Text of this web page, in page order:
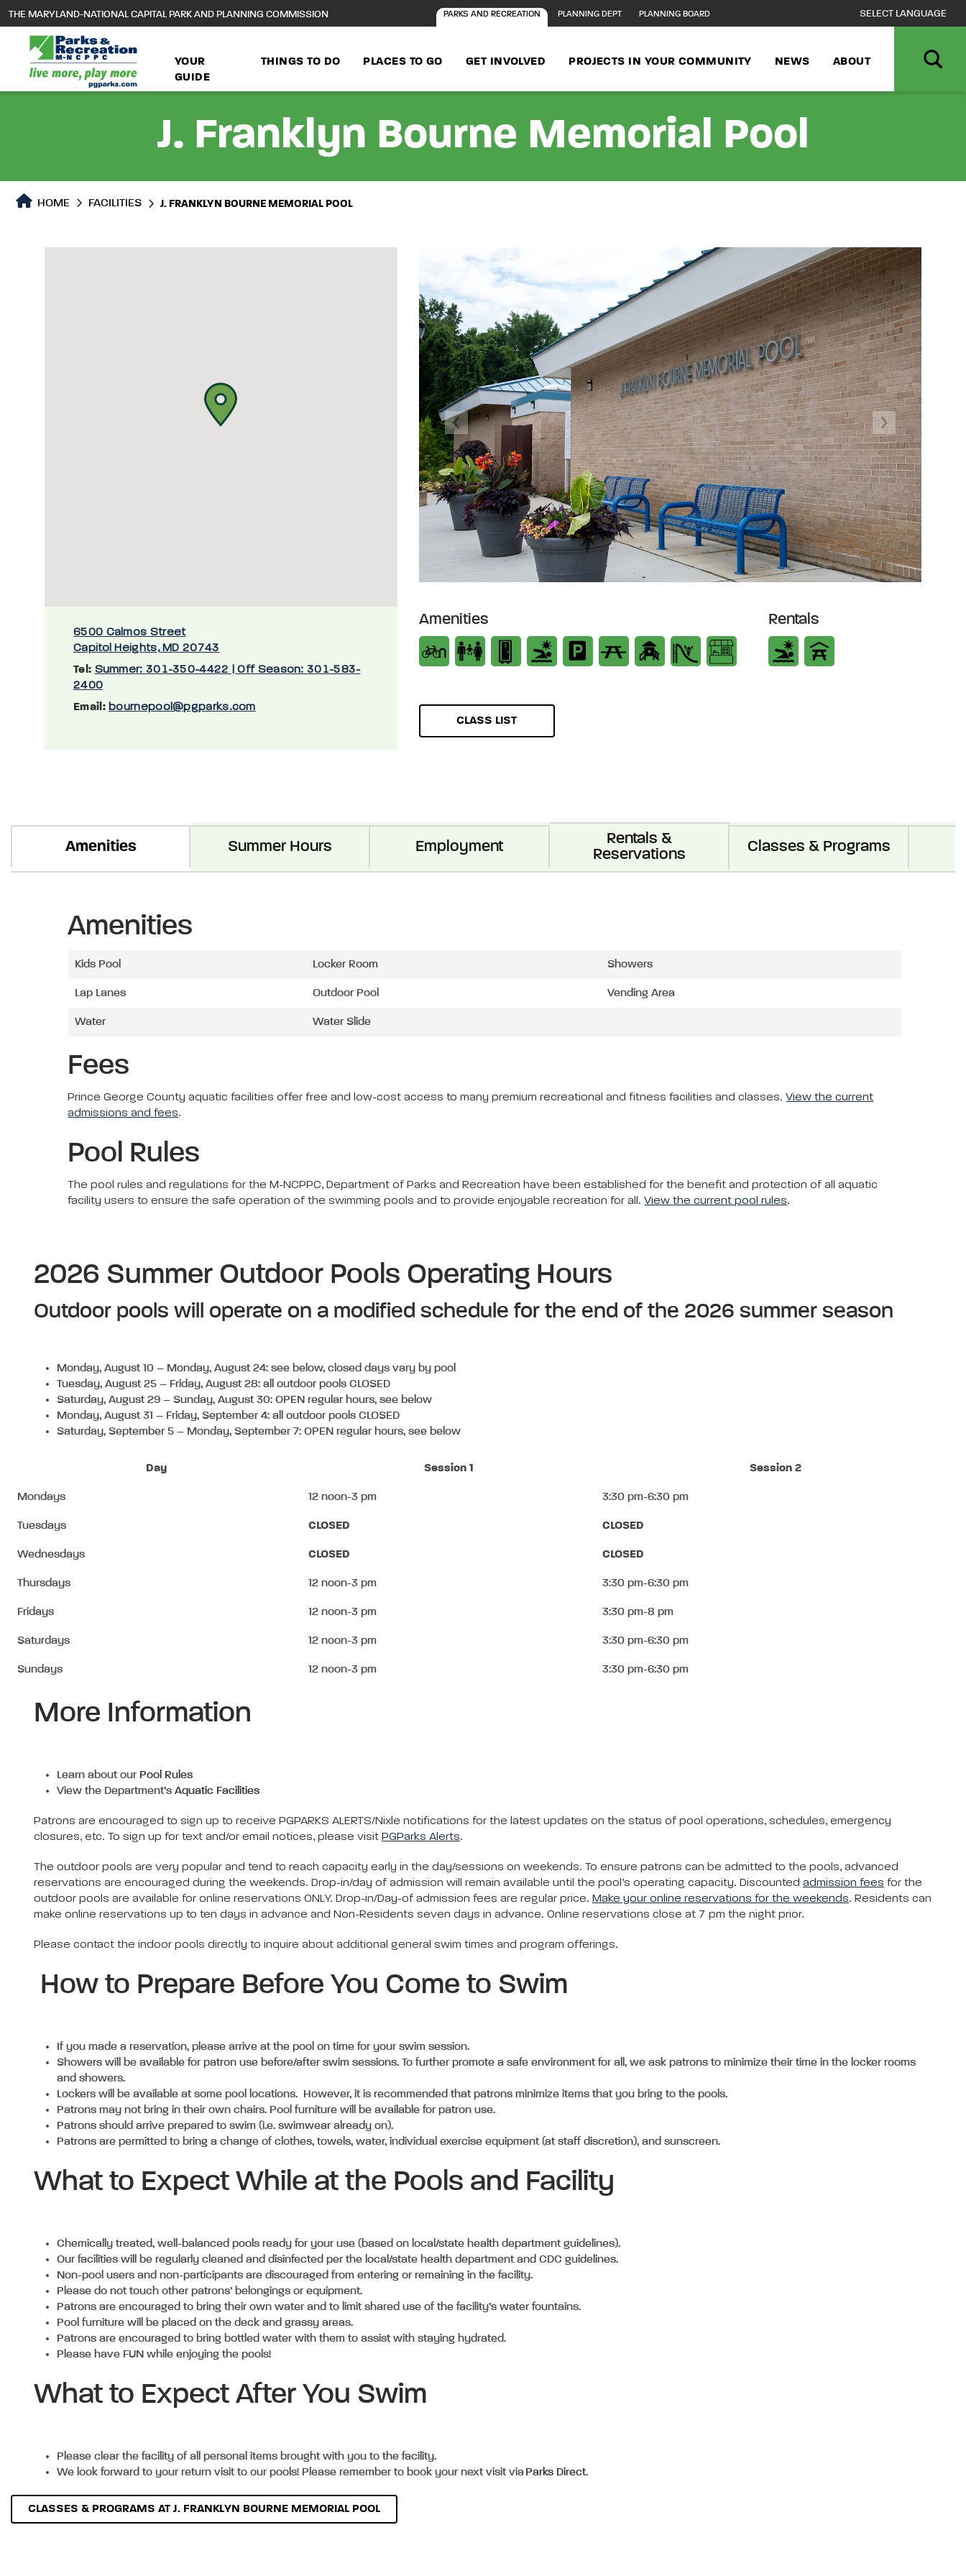
main
content
THE MARYLAND-NATIONAL CAPITAL PARK AND PLANNING COMMISSION PARKS AND RECREATION PLANNING DEPT PLANNING BOARD
YOUR
GUIDE
THINGS TO DO PLACES TO GO GET INVOLVED PROJECTS IN YOUR COMMUNITY NEWS ABOUT
J. Franklyn Bourne Memorial Pool
HOME FACILITIES J. FRANKLYN BOURNE MEMORIAL POOL
6500 Calmos Street
Capitol Heights, MD 20743
Tel: Summer: 301-350-4422 | Off Season: 301-583-
2400
Email: bournepool@pgparks.com
Previous Next
Amenities
CLASS LIST
Rentals
Amenities Summer Hours Employment
Rentals &
Reservations
Classes & Programs
Amenities
Kids Pool Locker Room Showers
Lap Lanes Outdoor Pool Vending Area
Water Water Slide
Fees
Prince George County aquatic facilities offer free and low-cost access to many premium recreational and fitness facilities and classes.View the current
admissions and fees.
Pool Rules
The pool rules and regulations for the M-NCPPC, Department of Parks and Recreation have been established for the benefit and protection of all aquatic
facility users to ensure the safe operation of the swimming pools and to provide enjoyable recreation for all.View the current pool rules.
2026 Summer Outdoor Pools Operating Hours
Outdoor pools will operate on a modified schedule for the end of the 2026 summer season
Monday, August 10 – Monday, August 24: see below, closed days vary by pool
Tuesday, August 25 – Friday, August 28: all outdoor pools CLOSED
Saturday, August 29 – Sunday, August 30: OPEN regular hours, see below
Monday, August 31 – Friday, September 4: all outdoor pools CLOSED
Saturday, September 5 – Monday, September 7: OPEN regular hours, see below
Day Session 1 Session 2
Mondays 12 noon-3 pm 3:30 pm-6:30 pm
Tuesdays CLOSED CLOSED
Wednesdays CLOSED CLOSED
Thursdays 12 noon-3 pm 3:30 pm-6:30 pm
Fridays 12 noon-3 pm 3:30 pm-8 pm
Saturdays 12 noon-3 pm 3:30 pm-6:30 pm
Sundays 12 noon-3 pm 3:30 pm-6:30 pm
More Information
Learn about our Pool Rules
View the Department’s Aquatic Facilities
Patrons are encouraged to sign up to receive PGPARKS ALERTS/Nixle notifications for the latest updates on the status of pool operations, schedules, emergency
closures, etc. To sign up for text and/or email notices, please visit PGParks Alerts.
The outdoor pools are very popular and tend to reach capacity early in the day/sessions on weekends. To ensure patrons can be admitted to the pools, advanced
reservations are encouraged during the weekends. Drop-in/day of admission will remain available until the pool’s operating capacity. Discounted admission fees for the
outdoor pools are available for online reservations ONLY. Drop-in/Day-of admission fees are regular price. Make your online reservations for the weekends. Residents can
make online reservations up to ten days in advance and Non-Residents seven days in advance. Online reservations close at 7 pm the night prior.
Please contact the indoor pools directly to inquire about additional general swim times and program offerings.
How to Prepare Before You Come to Swim
If you made a reservation, please arrive at the pool on time for your swim session.
Showers will be available for patron use before/after swim sessions. To further promote a safe environment for all, we ask patrons to minimize their time in the locker rooms
and showers.
Lockers will be available at some pool locations. However, it is recommended that patrons minimize items that you bring to the pools.
Patrons may not bring in their own chairs. Pool furniture will be available for patron use.
Patrons should arrive prepared to swim (i.e. swimwear already on).
Patrons are permitted to bring a change of clothes, towels, water, individual exercise equipment (at staff discretion), and sunscreen.
What to Expect While at the Pools and Facility
Chemically treated, well-balanced pools ready for your use (based on local/state health department guidelines).
Our facilities will be regularly cleaned and disinfected per the local/state health department and CDC guidelines.
Non-pool users and non-participants are discouraged from entering or remaining in the facility.
Please do not touch other patrons’ belongings or equipment.
Patrons are encouraged to bring their own water and to limit shared use of the facility’s water fountains.
Pool furniture will be placed on the deck and grassy areas.
Patrons are encouraged to bring bottled water with them to assist with staying hydrated.
Please have FUN while enjoying the pools!
What to Expect After You Swim
Please clear the facility of all personal items brought with you to the facility.
We look forward to your return visit to our pools! Please remember to book your next visit via Parks Direct.
CLASSES & PROGRAMS AT J. FRANKLYN BOURNE MEMORIAL POOL